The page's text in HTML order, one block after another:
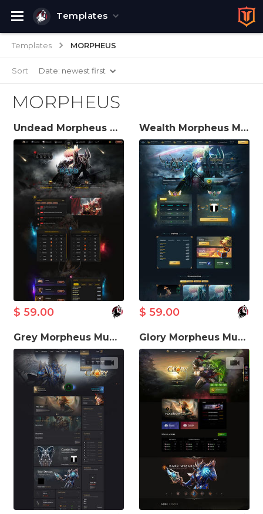
Templates
Templates MORPHEUS
Sort Date: newest first
MORPHEUS
Undead Morpheus MuWeb V6 Theme
$ 59.00
Wealth Morpheus MuWeb V6 Theme
$ 59.00
Grey Morpheus MuWeb V5.3 Theme Glory Morpheus MuWeb V5.3 Theme